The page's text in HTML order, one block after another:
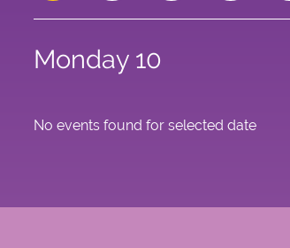
Monday 10
No events found for selected date